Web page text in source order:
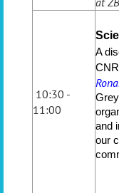
10:30 -
11:00
A
and
our